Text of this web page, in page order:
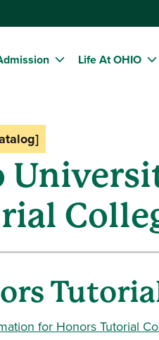
Life At OHIO
for Honors Tutorial